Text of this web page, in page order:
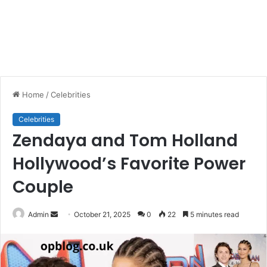
Home /Celebrities
Celebrities
Zendaya and Tom Holland
Hollywood’s Favorite Power
Couple
Admin
Send
email
October 21, 2025 0 22 5 minutes read